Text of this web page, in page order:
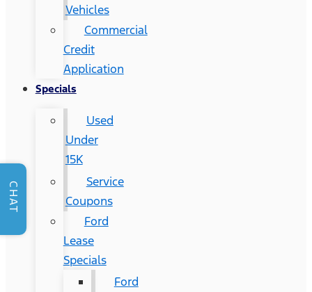
Vehicles
Commercial
Credit
Application
Specials
Used
Under
15K
Service
Coupons
Ford
Lease
Specials
Ford
CHAT